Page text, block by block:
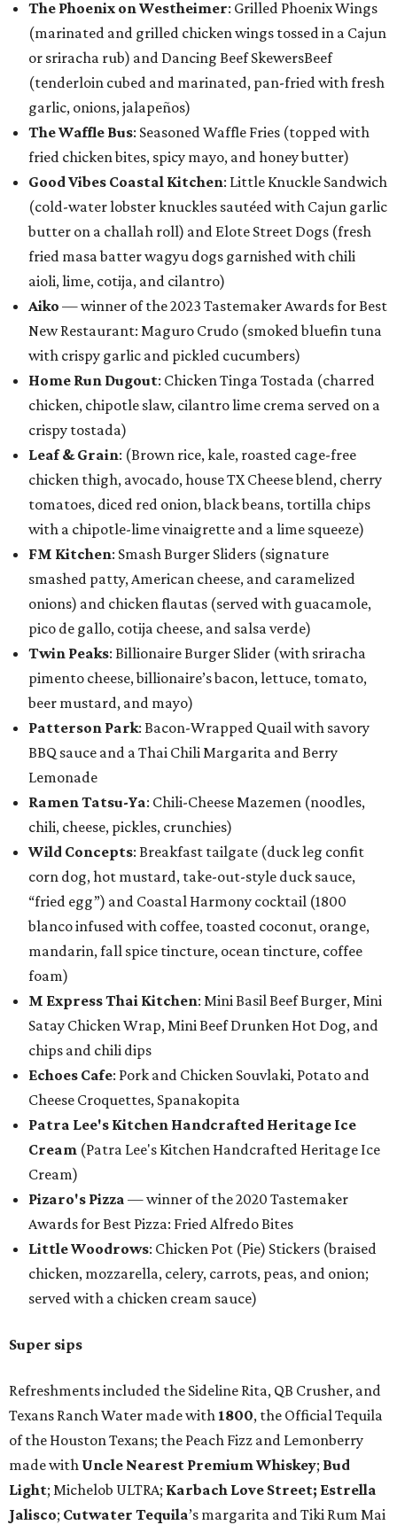
The Phoenix on Westheimer: Grilled Phoenix Wings
(marinated and grilled chicken wings tossed in a Cajun
or sriracha rub) and Dancing Beef SkewersBeef
(tenderloin cubed and marinated, pan-fried with fresh
garlic, onions, jalapeños)
The Waffle Bus: Seasoned Waffle Fries (topped with
fried chicken bites, spicy mayo, and honey butter)
Good Vibes Coastal Kitchen: Little Knuckle Sandwich
(cold-water lobster knuckles sautéed with Cajun garlic
butter on a challah roll) and Elote Street Dogs (fresh
fried masa batter wagyu dogs garnished with chili
aioli, lime, cotija, and cilantro)
Aiko — winner of the 2023 Tastemaker Awards for Best
New Restaurant: Maguro Crudo (smoked bluefin tuna
with crispy garlic and pickled cucumbers)
Home Run Dugout: Chicken Tinga Tostada (charred
chicken, chipotle slaw, cilantro lime crema served on a
crispy tostada)
Leaf & Grain: (Brown rice, kale, roasted cage-free
chicken thigh, avocado, house TX Cheese blend, cherry
tomatoes, diced red onion, black beans, tortilla chips
with a chipotle-lime vinaigrette and a lime squeeze)
FM Kitchen: Smash Burger Sliders (signature
smashed patty, American cheese, and caramelized
onions) and chicken flautas (served with guacamole,
pico de gallo, cotija cheese, and salsa verde)
Twin Peaks: Billionaire Burger Slider (with sriracha
pimento cheese, billionaire’s bacon, lettuce, tomato,
beer mustard, and mayo)
Patterson Park: Bacon-Wrapped Quail with savory
BBQ sauce and a Thai Chili Margarita and Berry
Lemonade
Ramen Tatsu-Ya: Chili-Cheese Mazemen (noodles,
chili, cheese, pickles, crunchies)
Wild Concepts: Breakfast tailgate (duck leg confit
corn dog, hot mustard, take-out-style duck sauce,
“fried egg”) and Coastal Harmony cocktail (1800
blanco infused with coffee, toasted coconut, orange,
mandarin, fall spice tincture, ocean tincture, coffee
foam)
M Express Thai Kitchen: Mini Basil Beef Burger, Mini
Satay Chicken Wrap, Mini Beef Drunken Hot Dog, and
chips and chili dips
Echoes Cafe: Pork and Chicken Souvlaki, Potato and
Cheese Croquettes, Spanakopita
Patra Lee's Kitchen Handcrafted Heritage Ice
Cream (Patra Lee's Kitchen Handcrafted Heritage Ice
Cream)
Pizaro's Pizza — winner of the 2020 Tastemaker
Awards for Best Pizza: Fried Alfredo Bites
Little Woodrows: Chicken Pot (Pie) Stickers (braised
chicken, mozzarella, celery, carrots, peas, and onion;
served with a chicken cream sauce)
Super sips
Refreshments included the Sideline Rita, QB Crusher, and
Texans Ranch Water made with 1800, the Official Tequila
of the Houston Texans; the Peach Fizz and Lemonberry
made with Uncle Nearest Premium Whiskey; Bud
Light; Michelob ULTRA; Karbach Love Street; Estrella
Jalisco; Cutwater Tequila’s margarita and Tiki Rum Mai